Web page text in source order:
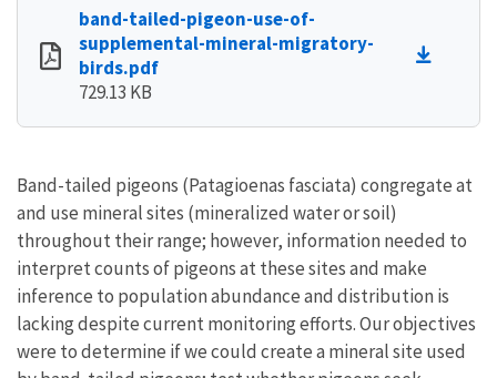
band-tailed-pigeon-use-of-
supplemental-mineral-migratory-
birds.pdf
729.13 KB
Band-tailed pigeons (Patagioenas fasciata) congregate at
and use mineral sites (mineralized water or soil)
throughout their range; however, information needed to
interpret counts of pigeons at these sites and make
inference to population abundance and distribution is
lacking despite current monitoring efforts. Our objectives
were to determine if we could create a mineral site used